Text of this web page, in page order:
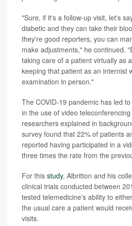
"Sure, if it's a follow-up visit, let's
diabetic and they can take their
they're good reporters, you can
make adjustments," he continued.
taking care of a patient virtually as
keeping that patient as an internist
examination in person."
The COVID-19 pandemic has led
in the use of video
researchers explained in
survey found that 22% of patients
reported having participated in a
three times the rate from the
For this study, Albritton and his
clinical trials conducted between
tested telemedicine's ability to
the usual care a patient would
visits.